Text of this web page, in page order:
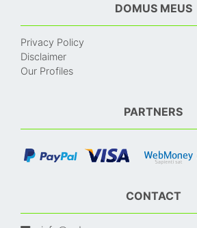
DOMUS MEUS
Privacy Policy
Disclaimer
Our Profiles
PARTNERS
CONTACT